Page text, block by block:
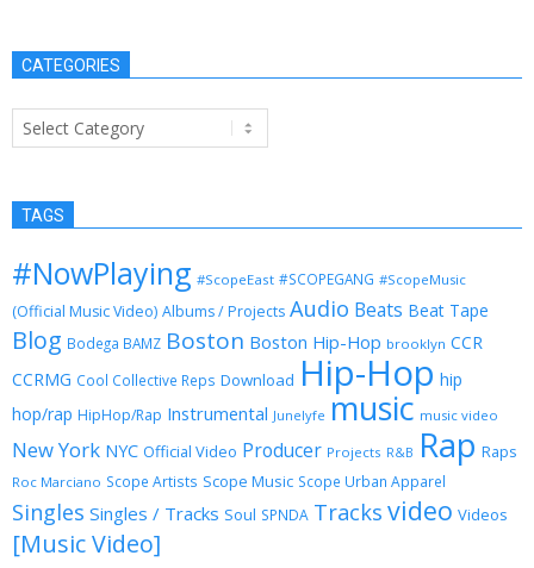
CATEGORIES
Categories
TAGS
#NowPlaying #ScopeEast #SCOPEGANG #ScopeMusic
(Official Music Video) Albums / Projects Audio Beats Beat Tape
Blog Bodega BAMZ Boston Boston Hip-Hop brooklyn CCR
CCRMG Cool Collective Reps Download Hip-Hop hip
hop/rap HipHop/Rap Instrumental Junelyfe music music video
New York NYC Official Video Producer Projects R&B Rap Raps
Roc Marciano Scope Artists Scope Music Scope Urban Apparel
Singles Singles / Tracks Soul SPNDA Tracks video Videos
[Music Video]